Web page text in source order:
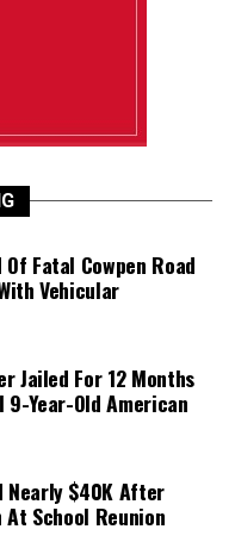
Fatal Cowpen Road
Vehicular
Jailed For 12 Months
Year-Old American
Nearly $40K After
School Reunion